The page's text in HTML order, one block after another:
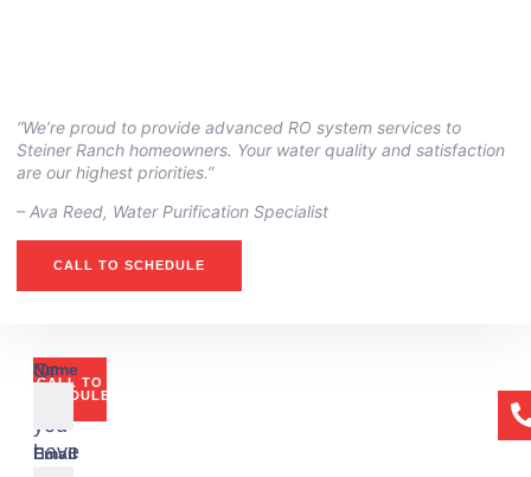
“We’re proud to provide advanced RO system services to
Steiner Ranch homeowners. Your water quality and satisfaction
are our highest priorities.”
– Ava Reed, Water Purification Specialist
CALL TO SCHEDULE
CALL TO
SCHEDULE
Or
you
have
Name
Email